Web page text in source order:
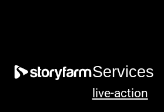
Services
live-action